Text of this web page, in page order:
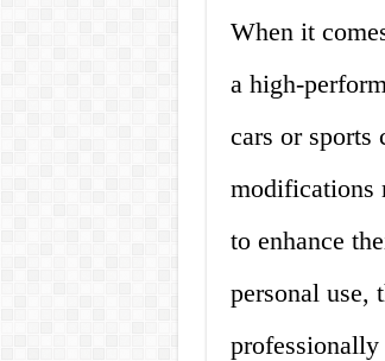
When it
a high-
cars or sports
modifications
to enhance
personal use,